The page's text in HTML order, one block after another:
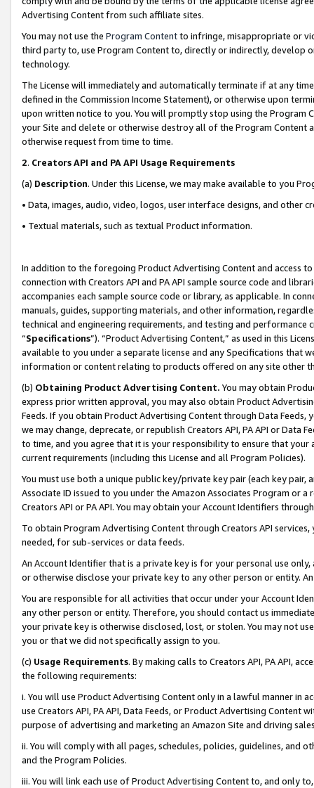
Advertising Content from such affiliate sites.
You may not use the Program Contentto infringe, misappropriate or
third party to, use Program Content to, directly or indirectly, develop
technology.
The License will immediately and automatically terminate if at any
defined in the Commission Income Statement), or otherwise upon
upon written notice to you. You will promptly stop using the Program
your Site and delete or otherwise destroy all of the Program Content
otherwise request from time to time.
2. Creators API and PA API Usage Requirements
(a) Description. Under this License, we may make available to you
• Data, images, audio, video, logos, user interface designs, and other
• Textual materials, such as textual Product information.
In addition to the foregoing Product Advertising Content and access
connection with Creators API and PA API sample source code and
accompanies each sample source code or library, as applicable. In
manuals, guides, supporting materials, and other information,
technical and engineering requirements, and testing and
“Specifications”). “Product Advertising Content,” as used in this
available to you under a separate license and any Specifications that
information or content relating to products offered on any site other
(b) Obtaining Product Advertising Content. You may obtain
express prior written approval, you may also obtain Product
Feeds. If you obtain Product Advertising Content through Data Feeds,
we may change, deprecate, or republish Creators API, PA API or Data
to time, and you agree that it is your responsibility to ensure that your
current requirements (including this License and all Program Policies).
You must use both a unique public key/private key pair (each key pair,
Associate ID issued to you under the Amazon Associates Program or
Creators API or PA API. You may obtain your Account Identifiers
To obtain Program Advertising Content through Creators API
needed, for sub-services or data feeds.
An Account Identifier that is a private key is for your personal use
or otherwise disclose your private key to any other person or entity.
You are responsible for all activities that occur under your Account
any other person or entity. Therefore, you should contact us
your private key is otherwise disclosed, lost, or stolen. You may not
you or that we did not specifically assign to you.
(c) Usage Requirements. By making calls to Creators API, PA API,
the following requirements:
i. You will use Product Advertising Content only in a lawful manner in
use Creators API, PA API, Data Feeds, or Product Advertising
purpose of advertising and marketing an Amazon Site and driving
ii. You will comply with all pages, schedules, policies, guidelines, and
and the Program Policies.
iii. You will link each use of Product Advertising Content to, and only